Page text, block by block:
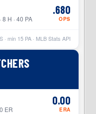
H · 40 PA
.680
OPS
· min 15PA · MLB Stats API
ER
0.00
ERA